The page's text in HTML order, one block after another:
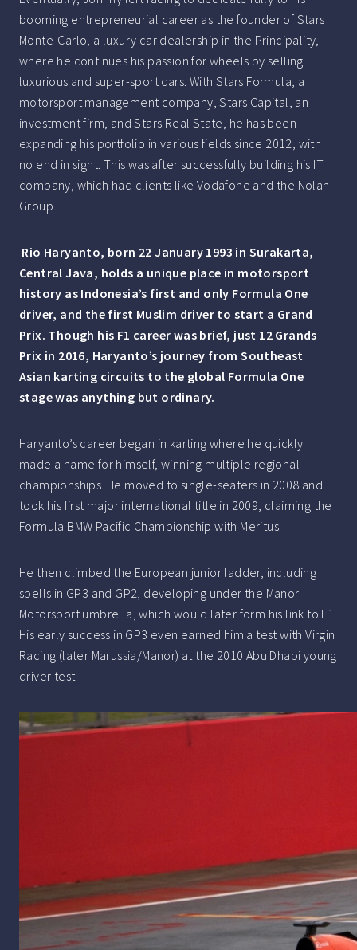
booming entrepreneurial career as the founder of Stars
Monte-Carlo, a luxury car dealership in the Principality,
where he continues his passion for wheels by selling
luxurious and super-sport cars. With Stars Formula, a
motorsport management company, Stars Capital, an
investment firm, and Stars Real State, he has been
expanding his portfolio in various fields since 2012, with
no end in sight. This was after successfully building his IT
company, which had clients like Vodafone and the Nolan
Group.
Rio Haryanto, born 22 January 1993 in Surakarta,
Central Java, holds a unique place in motorsport
history as Indonesia’s first and only Formula One
driver, and the first Muslim driver to start a Grand
Prix. Though his F1 career was brief, just 12 Grands
Prix in 2016, Haryanto’s journey from Southeast
Asian karting circuits to the global Formula One
stage was anything but ordinary.
Haryanto’s career began in karting where he quickly
made a name for himself, winning multiple regional
championships. He moved to single-seaters in 2008 and
took his first major international title in 2009, claiming the
Formula BMW Pacific Championship with Meritus.
He then climbed the European junior ladder, including
spells in GP3 and GP2, developing under the Manor
Motorsport umbrella, which would later form his link to F1.
His early success in GP3 even earned him a test with Virgin
Racing (later Marussia/Manor) at the 2010 Abu Dhabi young
driver test.